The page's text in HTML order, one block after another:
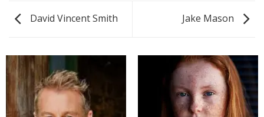
David Vincent Smith Jake Mason